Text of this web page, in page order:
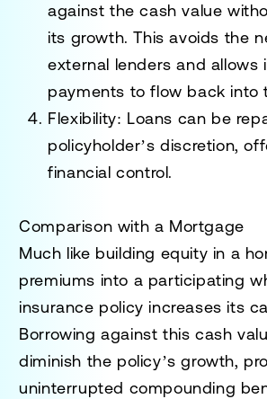
against the cash value
its growth. This avoids the
external lenders and allows
payments to flow back into
Flexibility: Loans can be
policyholder’s discretion,
financial control.
Comparison with a Mortgage
Much like building equity in a
premiums into a participating
insurance policy increases its
Borrowing against this cash
diminish the policy’s growth,
uninterrupted compounding